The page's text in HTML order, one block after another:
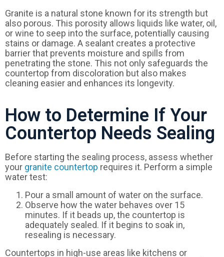
Granite is a natural stone known for its strength but
also porous. This porosity allows liquids like water, oil,
or wine to seep into the surface, potentially causing
stains or damage. A sealant creates a protective
barrier that prevents moisture and spills from
penetrating the stone. This not only safeguards the
countertop from discoloration but also makes
cleaning easier and enhances its longevity.
How to Determine If Your
Countertop Needs Sealing
Before starting the sealing process, assess whether
your granite countertop requires it. Perform a simple
water test:
Pour a small amount of water on the surface.
Observe how the water behaves over 15
minutes. If it beads up, the countertop is
adequately sealed. If it begins to soak in,
resealing is necessary.
Countertops in high-use areas like kitchens or